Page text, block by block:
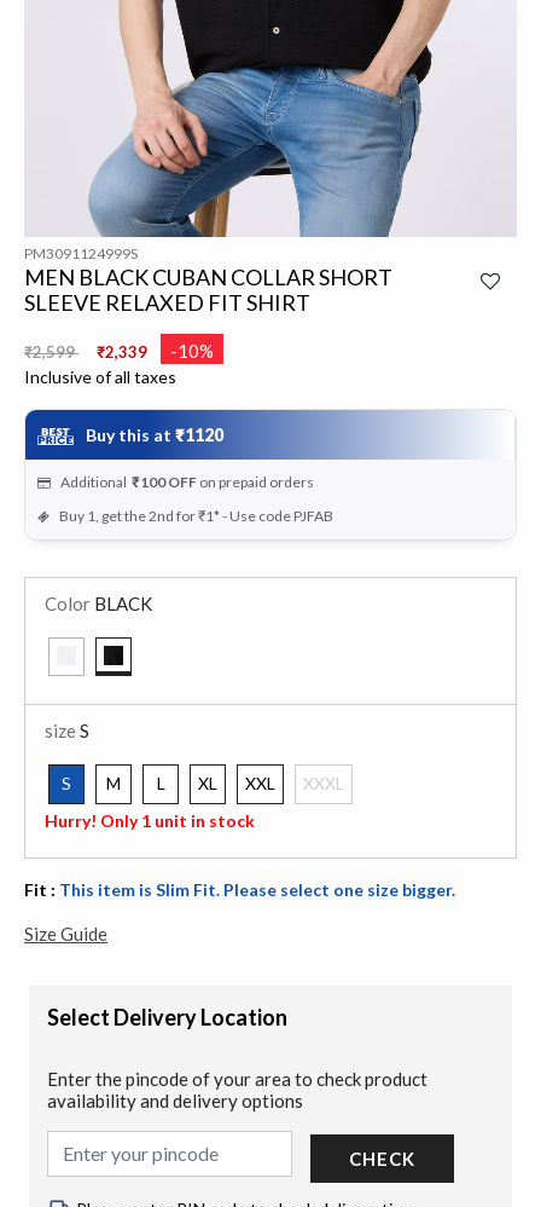
PM3091124999S
MEN BLACK CUBAN COLLAR SHORT
SLEEVE RELAXED FIT SHIRT
Price reduced from
₹2,599 ₹2,339 -10%
Inclusive of all taxes
Buy this at ₹1120
Additional ₹100 OFF on prepaid orders
Buy 1, get the 2nd for ₹1* - Use code PJFAB
Color BLACK
sizeS
S
selected
M L XL XXL
XXXL
Hurry! Only 1 unit in stock
Fit : This item is Slim Fit. Please select one size bigger.
Size Guide
Select Delivery Location
Enter the pincode of your area to check product
availability and delivery options
CHECK